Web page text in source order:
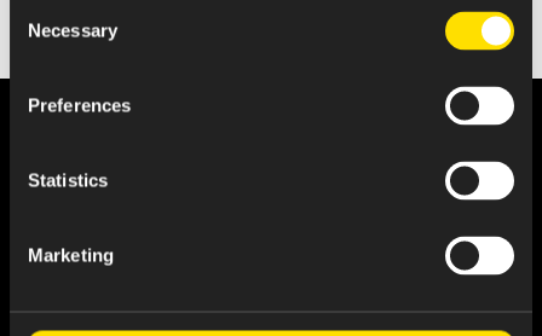
Selection
Necessary
Preferences
Statistics
Marketing
About Us